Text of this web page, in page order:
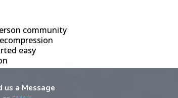
community
easy
us a Message